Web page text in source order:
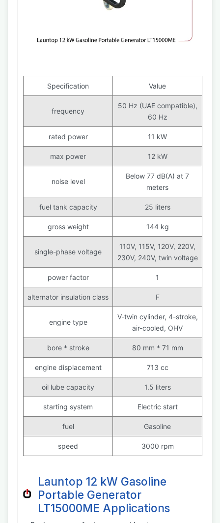
Specification Value
frequency
50 Hz (UAE compatible),
60 Hz
rated power 11 kW
max power 12 kW
noise level
Below 77 dB(A) at 7
meters
fuel tank capacity 25 liters
gross weight 144 kg
single-phase voltage
110V, 115V, 120V, 220V,
230V, 240V, twin voltage
power factor 1
alternator insulation class F
engine type
V-twin cylinder, 4-stroke,
air-cooled, OHV
bore * stroke 80 mm * 71 mm
engine displacement 713 cc
oil lube capacity 1.5 liters
starting system Electric start
fuel Gasoline
speed 3000 rpm
Launtop 12 kW Gasoline
Portable Generator
LT15000ME Applications